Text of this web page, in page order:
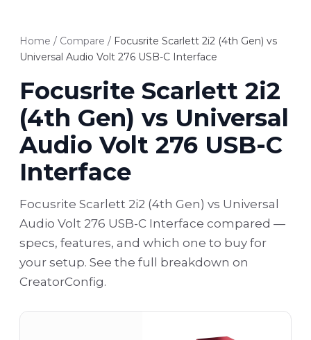
Home / Compare / Focusrite Scarlett 2i2 (4th Gen) vs
Universal Audio Volt 276 USB-C Interface
Focusrite Scarlett 2i2
(4th Gen) vs Universal
Audio Volt 276 USB-C
Interface
Focusrite Scarlett 2i2 (4th Gen) vs Universal
Audio Volt 276 USB-C Interface compared —
specs, features, and which one to buy for
your setup. See the full breakdown on
CreatorConfig.